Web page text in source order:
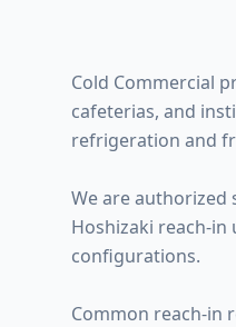
Cold Commercial
cafeterias, and
refrigeration and
We are authorized
Hoshizaki reach-
configurations.
Common reach-in